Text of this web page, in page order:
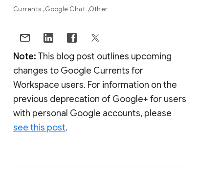
Currents Google Chat Other
Note: This blog post outlines upcoming
changes to Google Currents for
Workspace users. For information on the
previous deprecation of Google+ for users
with personal Google accounts, please
see this post.